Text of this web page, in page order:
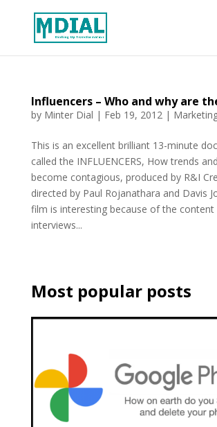
Influencers – Who and why are
by Minter Dial | Feb 19, 2012|
This is an excellent brilliant 13-minute
called the INFLUENCERS, How trends
become contagious, produced by R&I
directed by Paul Rojanathara and Davis
film is interesting because of the content
interviews...
Most popular posts